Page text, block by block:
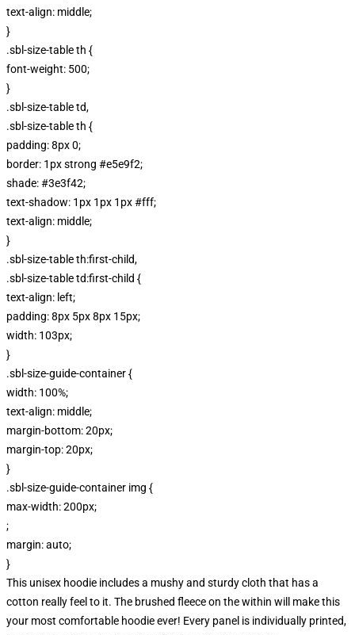
text-align: middle;
}
.sbl-size-table th {
font-weight: 500;
}
.sbl-size-table td,
.sbl-size-table th {
padding: 8px 0;
border: 1px strong #e5e9f2;
shade: #3e3f42;
text-shadow: 1px 1px 1px #fff;
text-align: middle;
}
.sbl-size-table th:first-child,
.sbl-size-table td:first-child {
text-align: left;
padding: 8px 5px 8px 15px;
width: 103px;
}
.sbl-size-guide-container {
width: 100%;
text-align: middle;
margin-bottom: 20px;
margin-top: 20px;
}
.sbl-size-guide-container img {
max-width: 200px;
;
margin: auto;
}
This unisex hoodie includes a mushy and sturdy cloth that has a
cotton really feel to it. The brushed fleece on the within will make this
your most comfortable hoodie ever! Every panel is individually printed,